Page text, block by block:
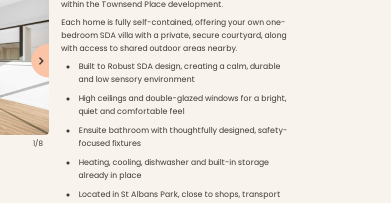
click to see next slide
1/8
within the Townsend Place development.
Each home is fully self-contained, offering your own one-
bedroom SDA villa with a private, secure courtyard, along
with access to shared outdoor areas nearby.
Built to Robust SDA design, creating a calm, durable
and low sensory environment
High ceilings and double-glazed windows for a bright,
quiet and comfortable feel
Ensuite bathroom with thoughtfully designed, safety-
focused fixtures
Heating, cooling, dishwasher and built-in storage
already in place
Located in St Albans Park, close to shops, transport